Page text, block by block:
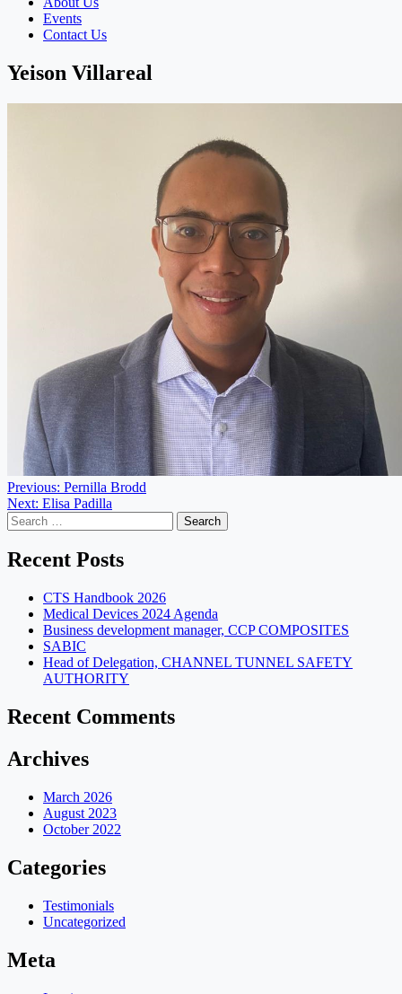
Events
Contact Us
Yeison Villareal
Post
navigation
Previous: Pernilla Brodd
Next: Elisa Padilla
Search
for:
Recent Posts
CTS Handbook 2026
Medical Devices 2024 Agenda
Business development manager, CCP COMPOSITES
SABIC
Head of Delegation, CHANNEL TUNNEL SAFETY
AUTHORITY
Recent Comments
Archives
March 2026
August 2023
October 2022
Categories
Testimonials
Uncategorized
Meta